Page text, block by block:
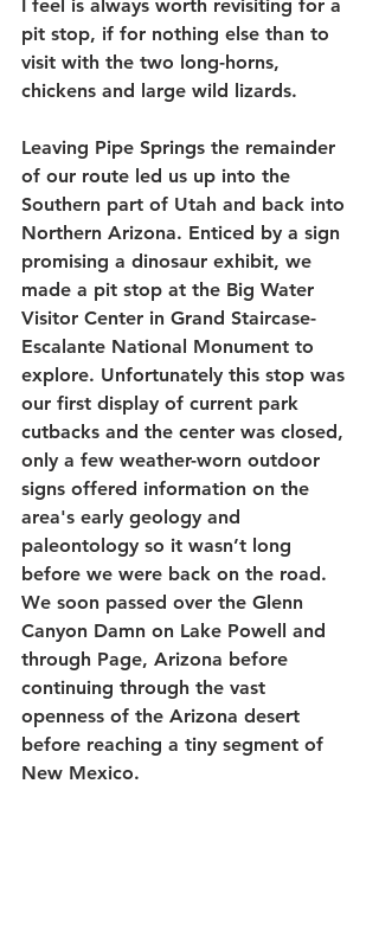
I feel is always worth revisiting for a
pit stop, if for nothing else than to
visit with the two long-horns,
chickens and large wild lizards.
Leaving Pipe Springs the remainder
of our route led us up into the
Southern part of Utah and back into
Northern Arizona. Enticed by a sign
promising a dinosaur exhibit, we
made a pit stop at the Big Water
Visitor Center in Grand Staircase-
Escalante National Monument to
explore. Unfortunately this stop was
our first display of current park
cutbacks and the center was closed,
only a few weather-worn outdoor
signs offered information on the
area's early geology and
paleontology so it wasn’t long
before we were back on the road.
We soon passed over the Glenn
Canyon Damn on Lake Powell and
through Page, Arizona before
continuing through the vast
openness of the Arizona desert
before reaching a tiny segment of
New Mexico.